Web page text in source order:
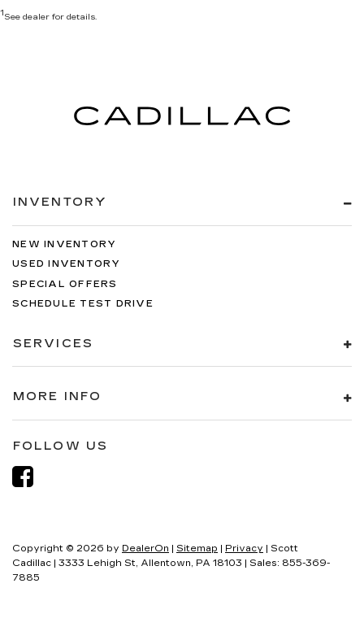
1 See dealer for details.
INVENTORY
NEW INVENTORY
USED INVENTORY
SPECIAL OFFERS
SCHEDULE TEST DRIVE
SERVICES
MORE INFO
FOLLOW US
Copyright © 2026 by DealerOn | Sitemap | Privacy | Scott
Cadillac | 3333 Lehigh St, Allentown, PA 18103 | Sales: 855-369-
7885